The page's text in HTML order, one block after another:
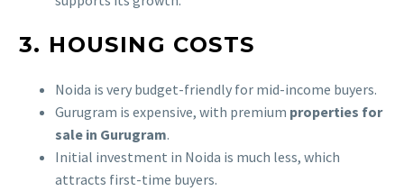
3. HOUSING COSTS
Noida is very budget-friendly for mid-income buyers.
Gurugram is expensive, with premium properties for
sale in Gurugram.
Initial investment in Noida is much less, which
attracts first-time buyers.